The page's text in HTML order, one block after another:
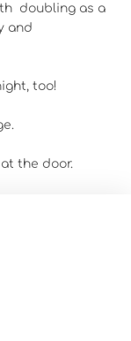
doubling as a
and
too!
the door.